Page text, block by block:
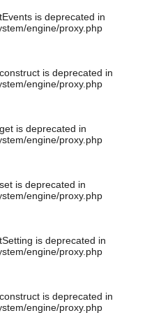
is deprecated in
engine/proxy.php
is deprecated in
engine/proxy.php
is deprecated in
engine/proxy.php
is deprecated in
engine/proxy.php
is deprecated in
engine/proxy.php
is deprecated in
engine/proxy.php